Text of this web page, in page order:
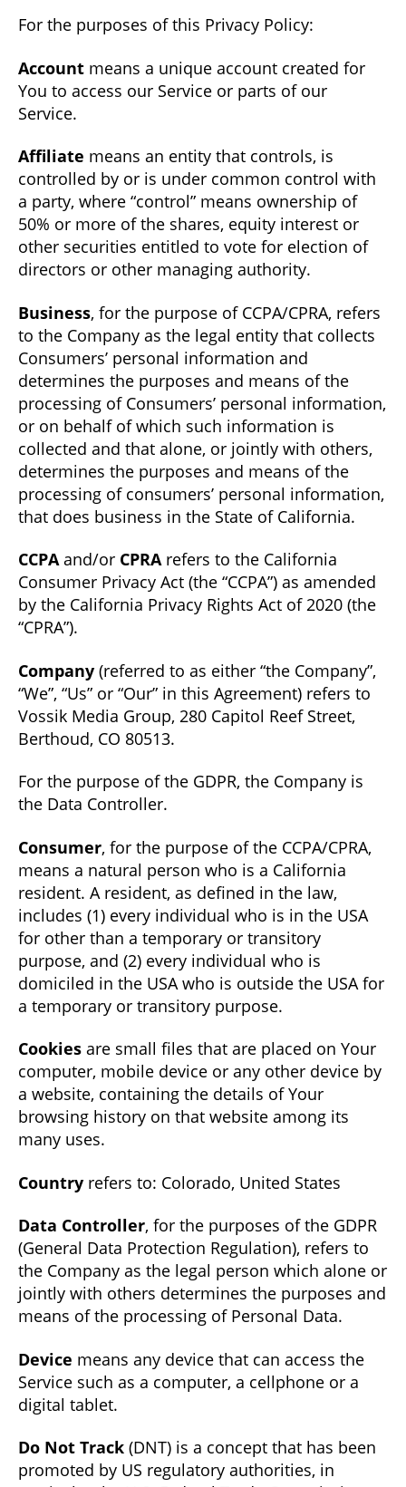
For the purposes of this Privacy Policy:
Account means a unique account created for
You to access our Service or parts of our
Service.
Affiliate means an entity that controls, is
controlled by or is under common control with
a party, where “control” means ownership of
50% or more of the shares, equity interest or
other securities entitled to vote for election of
directors or other managing authority.
Business, for the purpose of CCPA/CPRA, refers
to the Company as the legal entity that collects
Consumers’ personal information and
determines the purposes and means of the
processing of Consumers’ personal information,
or on behalf of which such information is
collected and that alone, or jointly with others,
determines the purposes and means of the
processing of consumers’ personal information,
that does business in the State of California.
CCPAand/or CPRArefers to the California
Consumer Privacy Act (the “CCPA”) as amended
by the California Privacy Rights Act of 2020 (the
“CPRA”).
Company (referred to as either “the Company”,
“We”, “Us” or “Our” in this Agreement) refers to
Vossik Media Group, 280 Capitol Reef Street,
Berthoud, CO 80513.
For the purpose of the GDPR, the Company is
the Data Controller.
Consumer, for the purpose of the CCPA/CPRA,
means a natural person who is a California
resident. A resident, as defined in the law,
includes (1) every individual who is in the USA
for other than a temporary or transitory
purpose, and (2) every individual who is
domiciled in the USA who is outside the USA for
a temporary or transitory purpose.
Cookies are small files that are placed on Your
computer, mobile device or any other device by
a website, containing the details of Your
browsing history on that website among its
many uses.
Country refers to: Colorado, United States
Data Controller, for the purposes of the GDPR
(General Data Protection Regulation), refers to
the Company as the legal person which alone or
jointly with others determines the purposes and
means of the processing of Personal Data.
Device means any device that can access the
Service such as a computer, a cellphone or a
digital tablet.
Do Not Track (DNT) is a concept that has been
promoted by US regulatory authorities, in